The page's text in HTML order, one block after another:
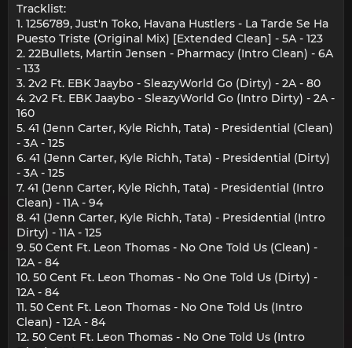
Tracklist:
1. 1256789, Just'n Toko, Havana Hustlers - La Tarde Se Ha
Puesto Triste (Original Mix) [Extended Clean] - 5A - 123
2. 22Bullets, Martin Jensen - Pharmacy (Intro Clean) - 6A
- 133
3. 2v2 Ft. EBK Jaaybo - SleazyWorld Go (Dirty) - 2A - 80
4. 2v2 Ft. EBK Jaaybo - SleazyWorld Go (Intro Dirty) - 2A -
160
5. 41 (Jenn Carter, Kyle Richh, Tata) - Presidential (Clean)
- 3A - 125
6. 41 (Jenn Carter, Kyle Richh, Tata) - Presidential (Dirty)
- 3A - 125
7. 41 (Jenn Carter, Kyle Richh, Tata) - Presidential (Intro
Clean) - 11A - 94
8. 41 (Jenn Carter, Kyle Richh, Tata) - Presidential (Intro
Dirty) - 11A - 125
9. 50 Cent Ft. Leon Thomas - No One Told Us (Clean) -
12A - 84
10. 50 Cent Ft. Leon Thomas - No One Told Us (Dirty) -
12A - 84
11. 50 Cent Ft. Leon Thomas - No One Told Us (Intro
Clean) - 12A - 84
12. 50 Cent Ft. Leon Thomas - No One Told Us (Intro